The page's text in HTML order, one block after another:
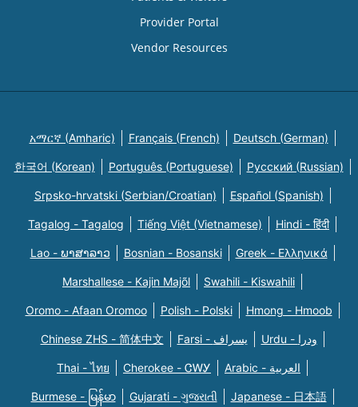
Provider Portal
Vendor Resources
አማርኛ (Amharic) Français (French) Deutsch (German)
한국어 (Korean) Português (Portuguese) Русский (Russian)
Srpsko-hrvatski (Serbian/Croatian) Español (Spanish)
Tagalog - Tagalog Tiếng Việt (Vietnamese) Hindi - हिंदी
Lao - ພາສາລາວ Bosnian - Bosanski Greek - Eλληνικά
Marshallese - Kajin Majõl Swahili - Kiswahili
Oromo - Afaan Oromoo Polish - Polski Hmong - Hmoob
Chinese ZHS - 简体中文 Farsi - یسراف Urdu - ودرا
Thai - ไทย Cherokee - ᏣᎳᎩ Arabic - العربية
Burmese - မြန်မာ Gujarati - ગુજરાતી Japanese - 日本語